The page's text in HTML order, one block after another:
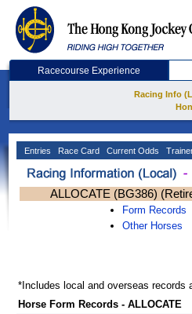
Racecourse Experience
Racing Info
Entries Race Card Current Odds
ALLOCATE (BG386)
Form Records
Other Horses
*Includes local and overseas records
Horse Form Records - ALLOCATE